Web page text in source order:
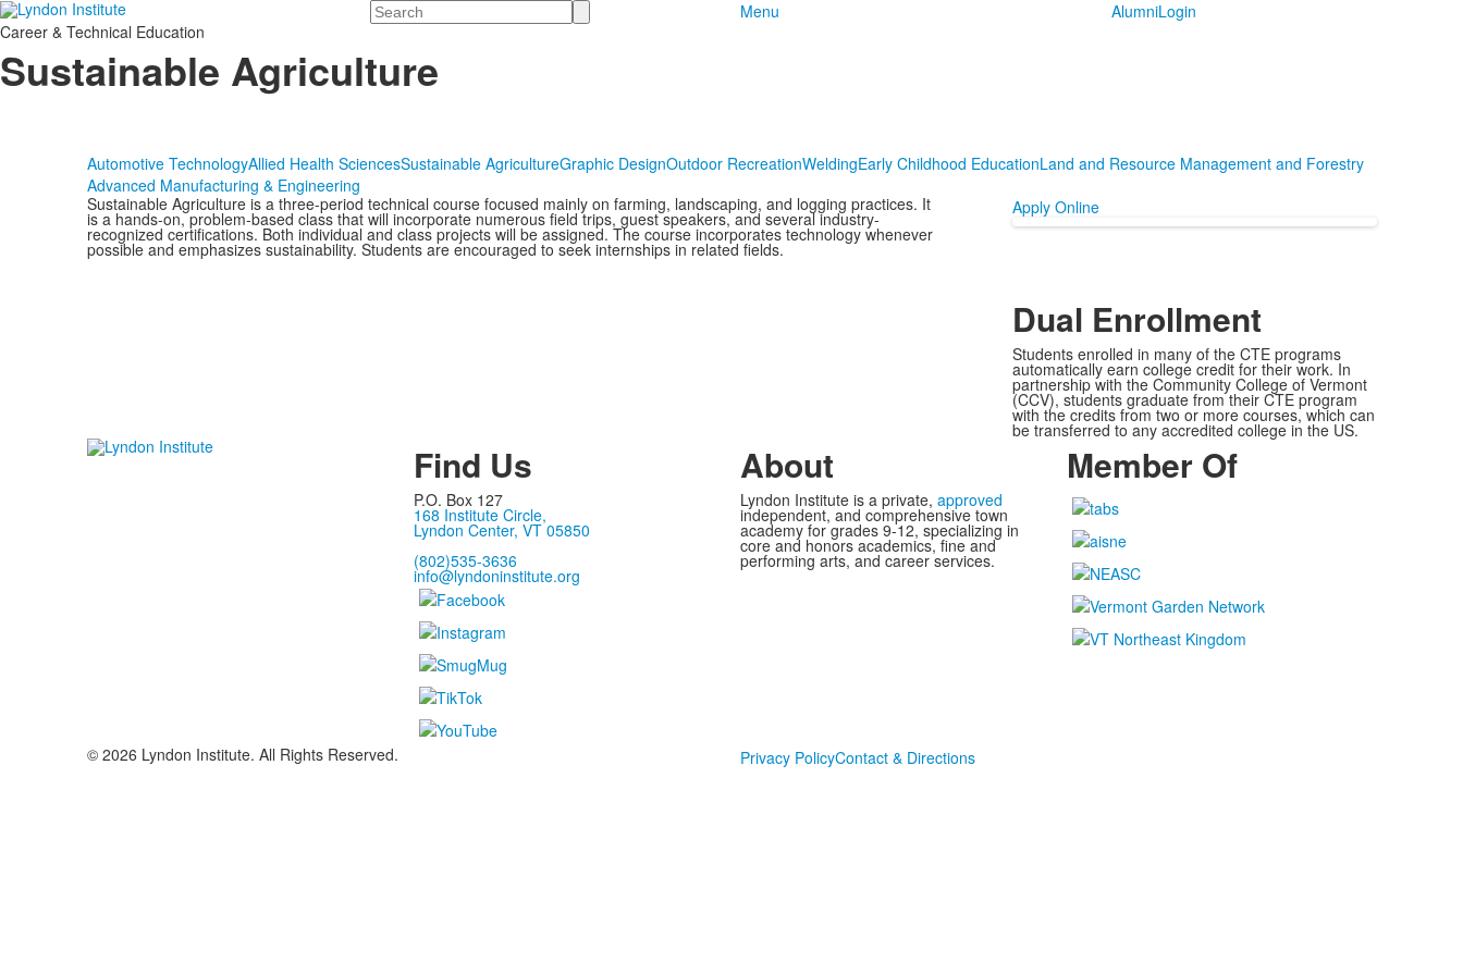
Search Menu AlumniLogin
Career & Technical Education
Sustainable Agriculture
Automotive TechnologyAllied Health SciencesSustainable AgricultureGraphic DesignOutdoor RecreationWeldingEarly Childhood EducationLand and Resource Management and Forestry
Advanced Manufacturing & Engineering
Sustainable Agriculture is a three-period technical course focused mainly on farming, landscaping, and logging practices. It
is a hands-on, problem-based class that will incorporate numerous field trips, guest speakers, and several industry-
recognized certifications. Both individual and class projects will be assigned. The course incorporates technology whenever
possible and emphasizes sustainability. Students are encouraged to seek internships in related fields.
Apply Online
Dual Enrollment
Students enrolled in many of the CTE programs
automatically earn college credit for their work. In
partnership with the Community College of Vermont
(CCV), students graduate from their CTE program
with the credits from two or more courses, which can
be transferred to any accredited college in the US.
Find Us
P.O. Box 127
168 Institute Circle,
Lyndon Center, VT 05850
(802)535-3636
info@lyndoninstitute.org
About
Lyndon Institute is a private, approved
independent, and comprehensive town
academy for grades 9-12, specializing in
core and honors academics, fine and
performing arts, and career services.
Member Of
© 2026 Lyndon Institute. All Rights Reserved. Privacy PolicyContact & Directions